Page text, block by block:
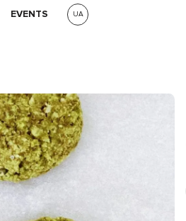
UA
EVENTS